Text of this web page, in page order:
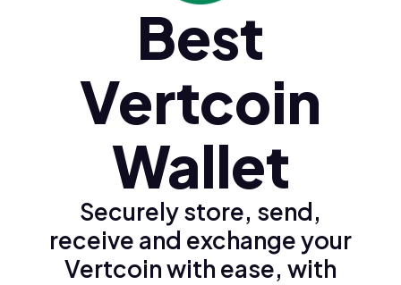
Polski (pl)
Ελληνικά (el)
Best
Vertcoin
Wallet
Securely store, send,
receive and exchange your
Vertcoin with ease, with